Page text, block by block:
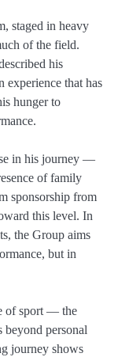
staged in heavy
of the field.
his
that has
hunger to
in his journey —
of family
sponsorship from
this level. In
the Group aims
but in
of sport — the
beyond personal
journey shows